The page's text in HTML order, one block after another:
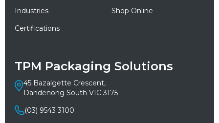
Industries
Shop Online
Certifications
TPM Packaging Solutions
45 Bazalgette Crescent,
Dandenong South VIC 3175
(03) 9543 3100